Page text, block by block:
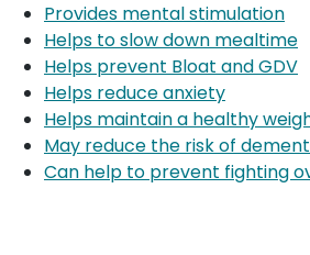
Provides mental stimulation
Helps to slow down mealtime
Helps prevent Bloat and GDV
Helps reduce anxiety
Helps maintain a healthy
May reduce the risk of
Can help to prevent fighting